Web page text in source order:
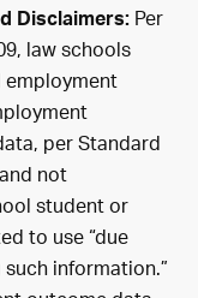
Disclaimers:Per
law schools
per Standard
not
student or
to use “due
information.”